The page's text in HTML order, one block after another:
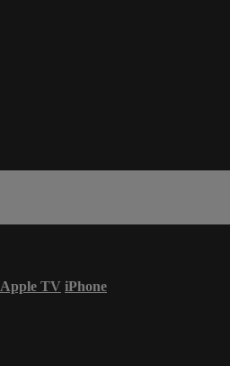
Apple TV iPhone